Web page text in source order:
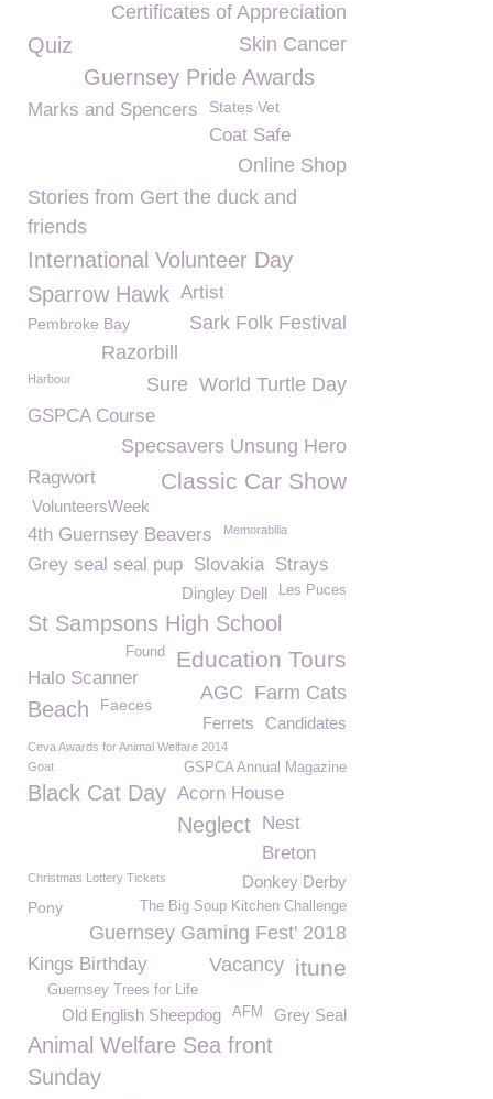
Certificates of Appreciation
Skin Cancer
Quiz
Guernsey Pride Awards
Marks and Spencers States Vet
Coat Safe
Online Shop
Stories from Gert the duck and
friends
International Volunteer Day
Sparrow Hawk Artist
Sark Folk Festival
Pembroke Bay
Razorbill
World Turtle Day
Harbour Sure
GSPCA Course
Specsavers Unsung Hero
Classic Car Show
Ragwort
VolunteersWeek
4th Guernsey Beavers Memorabilia
Grey seal seal pup Slovakia Strays
Les Puces
Dingley Dell
St Sampsons High School
Education Tours
Found
Halo Scanner
Farm Cats
AGC
Beach Faeces
Candidates
Ferrets
Ceva Awards for Animal Welfare 2014
GSPCA Annual Magazine
Goat
Black Cat Day Acorn House
Neglect
Nest
Breton
Donkey Derby
Christmas Lottery Tickets
The Big Soup Kitchen Challenge
Pony
Guernsey Gaming Fest' 2018
Kings Birthday itune
Vacancy
Guernsey Trees for Life
Grey Seal
AFM
Old English Sheepdog
Animal Welfare Sea front
Sunday